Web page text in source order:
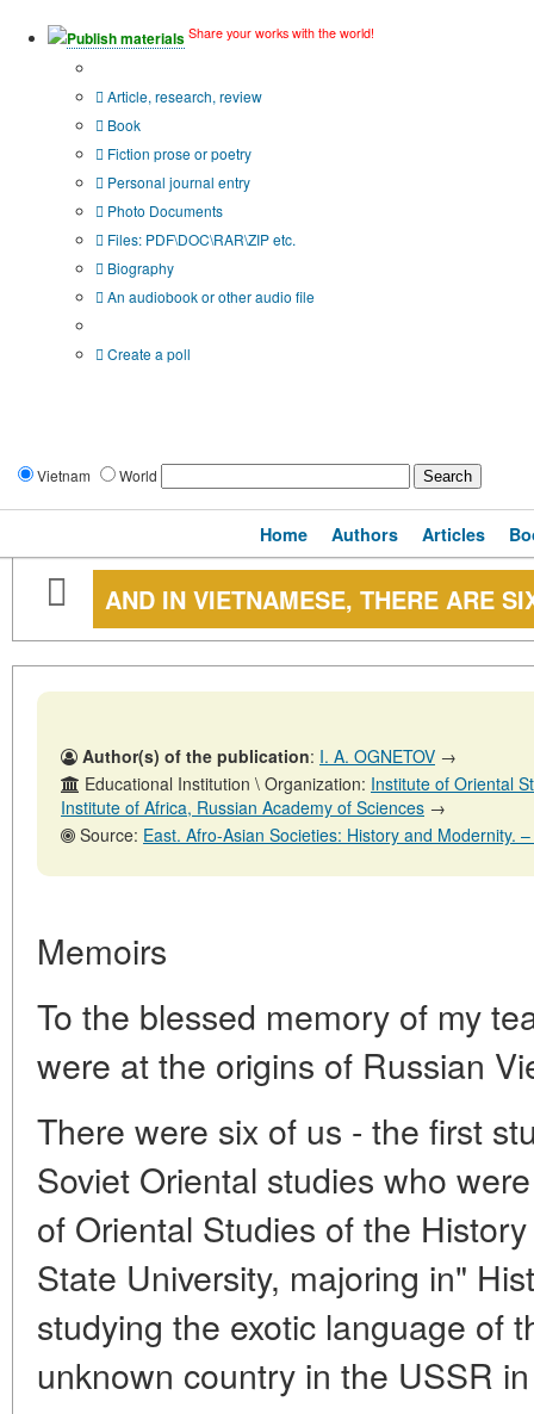
Publish materials Share your works with the world!
Article, research, review
Book
Fiction prose or poetry
Personal journal entry
Photo Documents
Files: PDF\DOC\RAR\ZIP etc.
Biography
An audiobook or other audio file
Create a poll
Vietnam World
Home Authors Articles
AND IN VIETNAMESE, THERE ARE
Author(s) of the publication: I. A. OGNETOV →
Educational Institution \ Organization: Institute of Oriental
Institute of Africa, Russian Academy of Sciences →
Source: East. Afro-Asian Societies: History and Modernity. – №
Memoirs
To the blessed memory of my
were at the origins of Russian
There were six of us - the first
Soviet Oriental studies who
of Oriental Studies of the
State University, majoring in"
studying the exotic language of
unknown country in the USSR